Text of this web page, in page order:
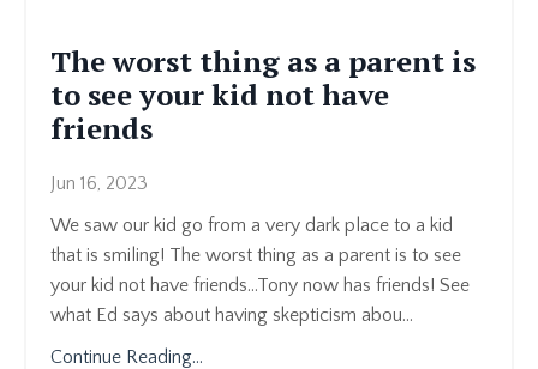
The worst thing as a parent is
to see your kid not have
friends
Jun 16, 2023
We saw our kid go from a very dark place to a kid
that is smiling! The worst thing as a parent is to see
your kid not have friends...Tony now has friends! See
what Ed says about having skepticism abou...
Continue Reading...